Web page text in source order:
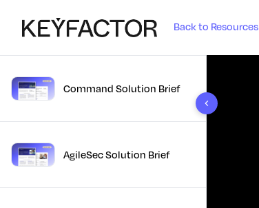
Back to Resources
10 results foundCommand Solution Brief
AgileSec Solution Brief